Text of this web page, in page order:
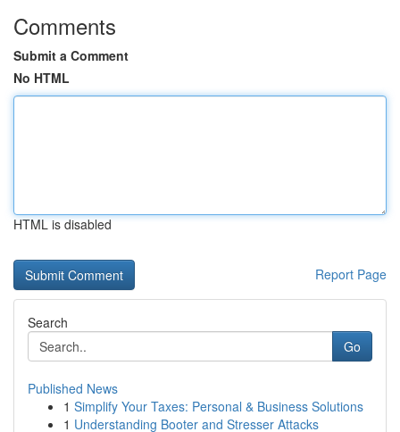
Comments
Submit a Comment
No HTML
HTML is disabled
Report Page
Search
Go
Published News
1 Simplify Your Taxes: Personal & Business Solutions
1 Understanding Booter and Stresser Attacks